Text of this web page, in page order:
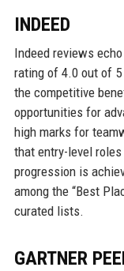
INDEED
Indeed reviews
rating of 4.0 out of
the competitive
opportunities for
high marks for
that entry-level
progression is
among the “Best
curated lists.
GARTNER